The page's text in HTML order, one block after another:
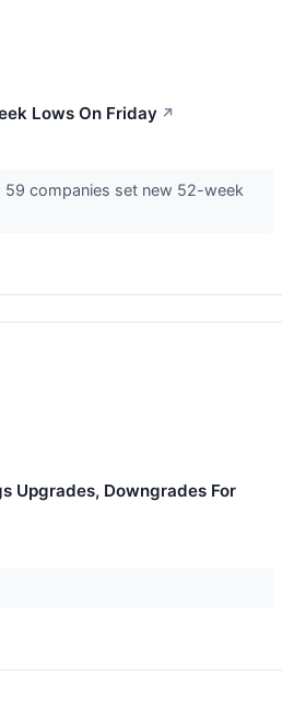
Lows On Friday ↗
59 companies set new 52-week
Upgrades, Downgrades For